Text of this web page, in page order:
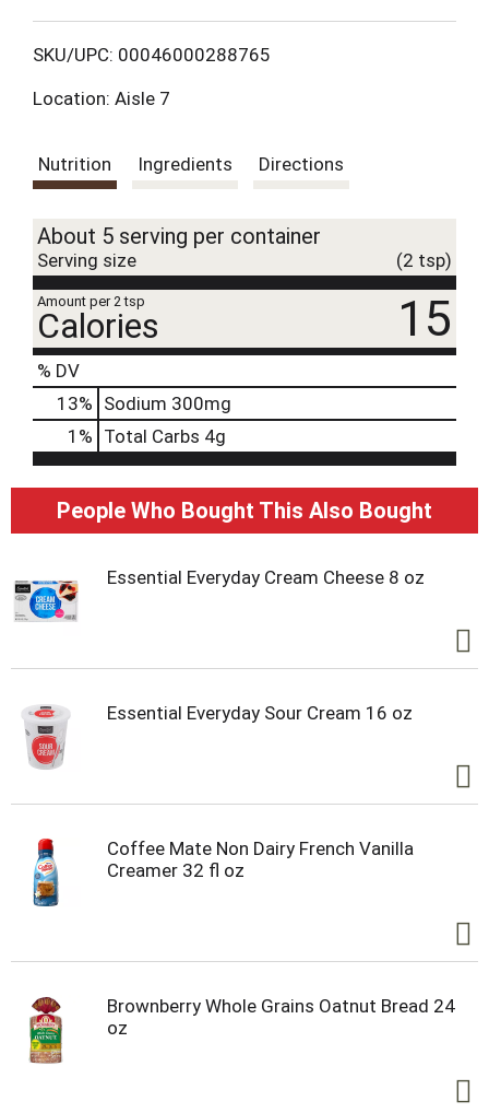
L
SKU/UPC: 00046000288765
Location: Aisle 7
Nutrition Ingredients Directions
About 5 serving per container
Serving size (2 tsp)
Amount per 2 tsp
Calories 15
% DV
13% Sodium 300mg
1 % Total Carbs 4g
People Who Bought This Also Bought
Essential Everyday Cream Cheese 8 oz
Essential Everyday Sour Cream 16 oz
Coffee Mate Non Dairy French Vanilla
Creamer 32 fl oz
Brownberry Whole Grains Oatnut Bread 24
oz